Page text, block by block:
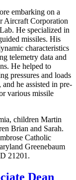
embarking on a
Aircraft Corporation
He specialized in
missiles. His
characteristics
telemetry data and
He helped to
pressures and loads
he assisted in pre-
various missile
children Martin
Brian and Sarah.
Catholic
Greenebaum
21201.
Dean